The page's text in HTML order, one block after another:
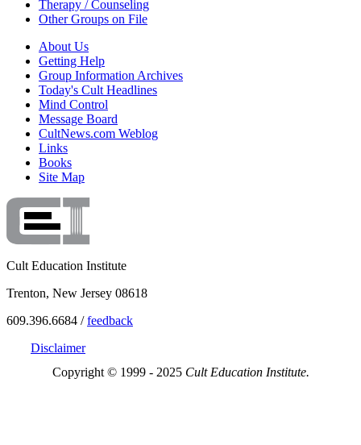
Therapy / Counseling
Other Groups on File
About Us
Getting Help
Group Information Archives
Today's Cult Headlines
Mind Control
Message Board
CultNews.com Weblog
Links
Books
Site Map
Cult Education Institute
Trenton, New Jersey 08618
609.396.6684 /feedback
Disclaimer
Copyright © 1999 - 2025 Cult Education Institute.